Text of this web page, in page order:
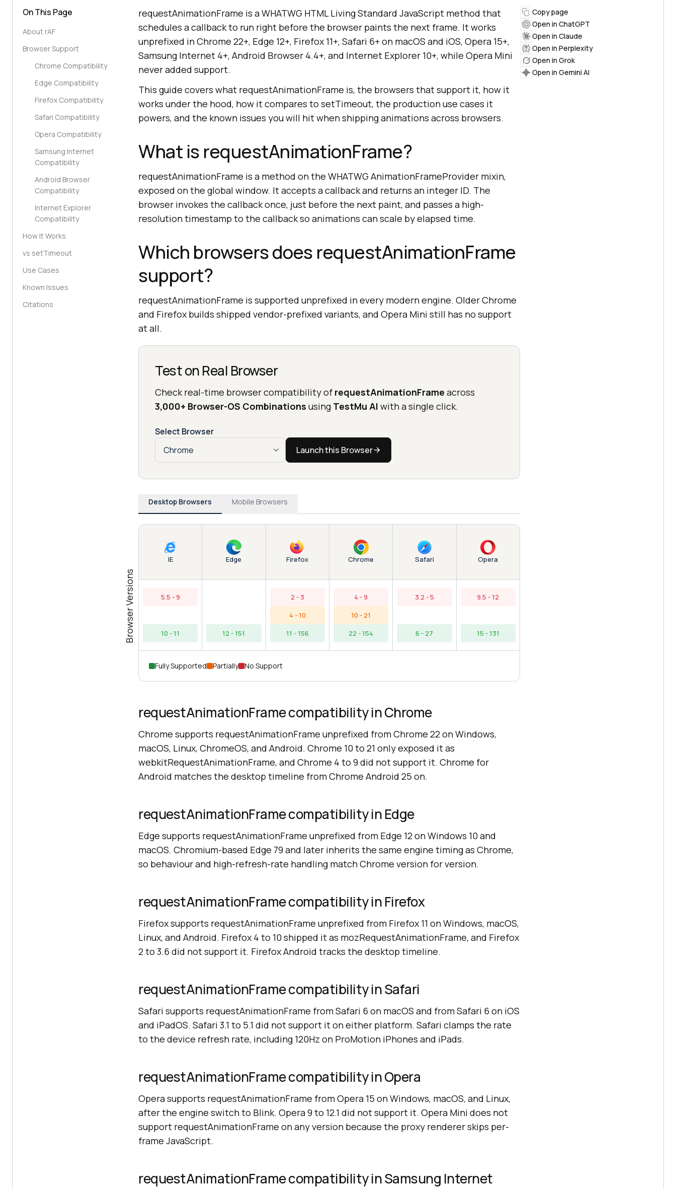
On This Page
About rAF
Browser Support
Chrome Compatibility
Edge Compatibility
Firefox Compatibility
Safari Compatibility
Opera Compatibility
Samsung Internet
Compatibility
Android Browser
Compatibility
Internet Explorer
Compatibility
How It Works
vs setTimeout
Use Cases
Known Issues
Citations
requestAnimationFrame is a WHATWG HTML Living Standard JavaScript method that
schedules a callback to run right before the browser paints the next frame. It works
unprefixed in Chrome 22+, Edge 12+, Firefox 11+, Safari 6+ on macOS and iOS, Opera 15+,
Samsung Internet 4+, Android Browser 4.4+, and Internet Explorer 10+, while Opera Mini
never added support.
This guide covers what requestAnimationFrame is, the browsers that support it, how it
works under the hood, how it compares to setTimeout, the production use cases it
powers, and the known issues you will hit when shipping animations across browsers.
What is requestAnimationFrame?
requestAnimationFrame is a method on the WHATWG AnimationFrameProvider mixin,
exposed on the global window. It accepts a callback and returns an integer ID. The
browser invokes the callback once, just before the next paint, and passes a high-
resolution timestamp to the callback so animations can scale by elapsed time.
Which browsers does requestAnimationFrame
support?
requestAnimationFrame is supported unprefixed in every modern engine. Older Chrome
and Firefox builds shipped vendor-prefixed variants, and Opera Mini still has no support
at all.
Test on Real Browser
Check real-time browser compatibility of requestAnimationFrame across
3,000+ Browser-OS Combinations using TestMu AI with a single click.
Select Browser
Launch this Browser
Desktop Browsers Mobile Browsers
Browser Versions
IE
5.5 - 9
10 - 11
Edge
12 - 151
Firefox
2 - 3
4 - 10
11 - 156
Chrome
4 - 9
10 - 21
22 - 154
Safari
3.2 - 5
6 - 27
Opera
9.5 - 12
15 - 131
Fully Supported Partially No Support
requestAnimationFrame compatibility in Chrome
Chrome supports requestAnimationFrame unprefixed from Chrome 22 on Windows,
macOS, Linux, ChromeOS, and Android. Chrome 10 to 21 only exposed it as
webkitRequestAnimationFrame, and Chrome 4 to 9 did not support it. Chrome for
Android matches the desktop timeline from Chrome Android 25 on.
requestAnimationFrame compatibility in Edge
Edge supports requestAnimationFrame unprefixed from Edge 12 on Windows 10 and
macOS. Chromium-based Edge 79 and later inherits the same engine timing as Chrome,
so behaviour and high-refresh-rate handling match Chrome version for version.
requestAnimationFrame compatibility in Firefox
Firefox supports requestAnimationFrame unprefixed from Firefox 11 on Windows, macOS,
Linux, and Android. Firefox 4 to 10 shipped it as mozRequestAnimationFrame, and Firefox
2 to 3.6 did not support it. Firefox Android tracks the desktop timeline.
requestAnimationFrame compatibility in Safari
Safari supports requestAnimationFrame from Safari 6 on macOS and from Safari 6 on iOS
and iPadOS. Safari 3.1 to 5.1 did not support it on either platform. Safari clamps the rate
to the device refresh rate, including 120Hz on ProMotion iPhones and iPads.
requestAnimationFrame compatibility in Opera
Opera supports requestAnimationFrame from Opera 15 on Windows, macOS, and Linux,
after the engine switch to Blink. Opera 9 to 12.1 did not support it. Opera Mini does not
support requestAnimationFrame on any version because the proxy renderer skips per-
frame JavaScript.
requestAnimationFrame compatibility in Samsung Internet
Copy page
Open in ChatGPT
Open in Claude
Open in Perplexity
Open in Grok
Open in Gemini AI